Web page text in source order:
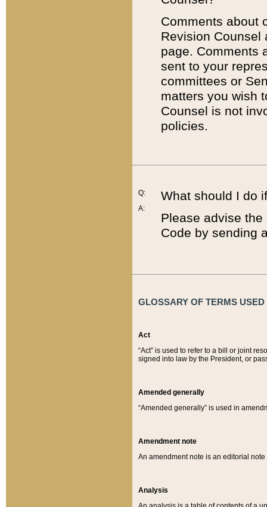
Comments about
Revision
page. Comments
sent to your
committees or
matters you wish
Counsel is not
policies.
Q:
A:
What should I do
Please advise
Code by sending
GLOSSARY OF TERMS
Act
“Act” is used to refer to a bill or joint
signed into law by the President, or
Amended generally
“Amended generally” is used in
Amendment note
An amendment note is an editorial
Analysis